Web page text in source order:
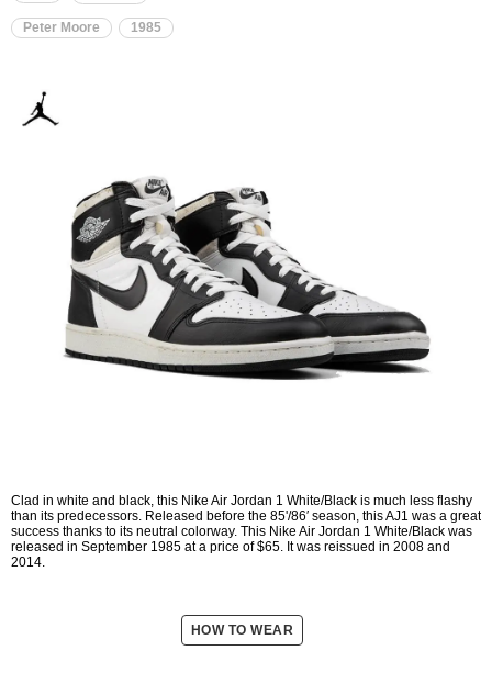
Peter Moore 1985
Clad in white and black, this Nike Air Jordan 1 White/Black is much less flashy
than its predecessors. Released before the 85'/86′ season, this AJ1 was a great
success thanks to its neutral colorway. This Nike Air Jordan 1 White/Black was
released in September 1985 at a price of $65. It was reissued in 2008 and
2014.
HOW TO WEAR